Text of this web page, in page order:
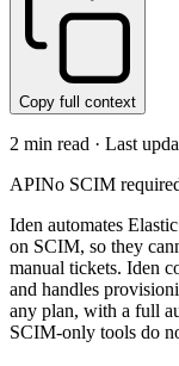
Copy full context
2 min read · Last
APINo SCIM
Iden automates
on SCIM, so they
manual tickets. Iden
and handles
any plan, with a full
SCIM-only tools do